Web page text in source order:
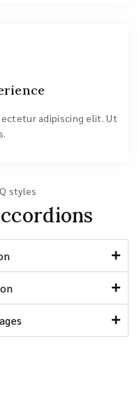
adipiscing elit. Ut
styles